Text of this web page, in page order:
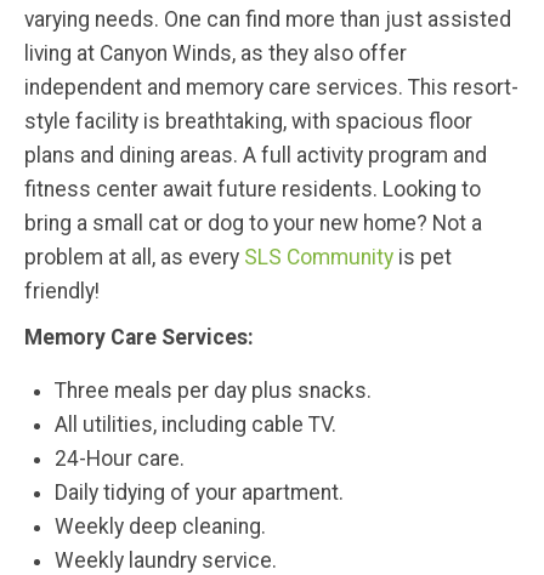
varying needs. One can find more than just assisted
living at Canyon Winds, as they also offer
independent and memory care services. This resort-
style facility is breathtaking, with spacious floor
plans and dining areas. A full activity program and
fitness center await future residents. Looking to
bring a small cat or dog to your new home? Not a
problem at all, as every SLS Community is pet
friendly!
Memory Care Services:
Three meals per day plus snacks.
All utilities, including cable TV.
24-Hour care.
Daily tidying of your apartment.
Weekly deep cleaning.
Weekly laundry service.